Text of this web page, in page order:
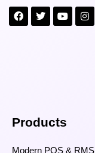
Products
Modern POS & RMS